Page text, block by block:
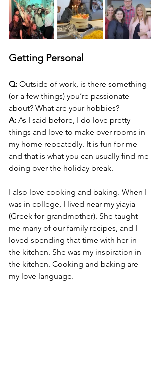
Getting Personal
Q: Outside of work, is there something
(or a few things) you’re passionate
about? What are your hobbies?
A: As I said before, I do love pretty
things and love to make over rooms in
my home repeatedly. It is fun for me
and that is what you can usually find me
doing over the holiday break.
I also love cooking and baking. When I
was in college, I lived near my yiayia
(Greek for grandmother). She taught
me many of our family recipes, and I
loved spending that time with her in
the kitchen. She was my inspiration in
the kitchen. Cooking and baking are
my love language.